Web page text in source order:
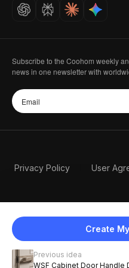
Create
Previous idea
WSF Cabinet Door Handle
Careers
Subscribe to the Coohom weekly
news in one newsletter with
Privacy Policy User